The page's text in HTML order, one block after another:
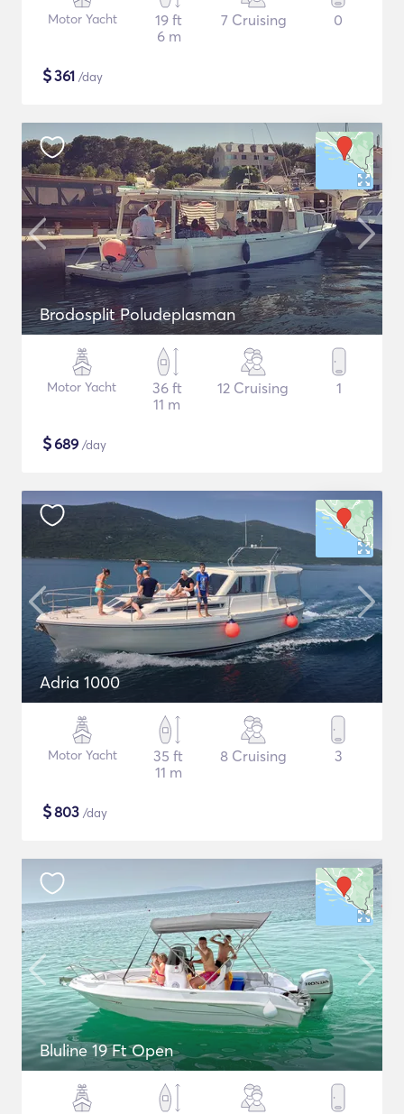
Motor Yacht
19 ft
6 m
7 Cruising 0
$361 /day
Brodosplit Poludeplasman
Motor Yacht
36 ft
11 m
12 Cruising 1
$689 /day
Adria 1000
Motor Yacht
35 ft
11 m
8 Cruising 3
$803 /day
Bluline 19 Ft Open